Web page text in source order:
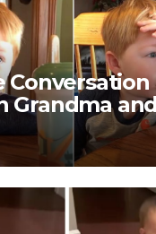
Conversation
Grandma
Going Vira